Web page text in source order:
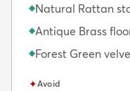
◆Natural Rattan
◆Antique Brass
◆Forest Green
✦Avoid